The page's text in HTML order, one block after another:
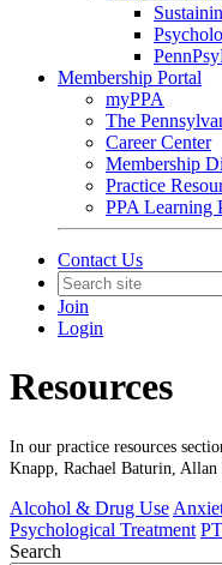
Membership Portal
myPPA
The
Career Center
Membership
Practice
PPA Learning
Contact Us
Join
Login
Resources
In our practice resources
Knapp, Rachael Baturin, Allan
Alcohol & Drug Use
Psychological Treatment
Search